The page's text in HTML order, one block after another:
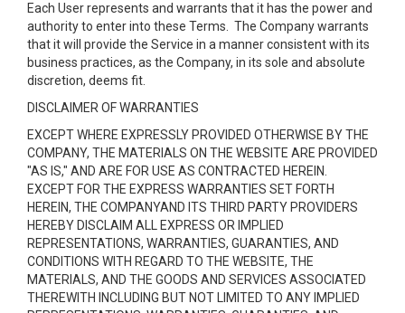
Each User represents and warrants that it has the power and
authority to enter into these Terms. The Company warrants
that it will provide the Service in a manner consistent with its
business practices, as the Company, in its sole and absolute
discretion, deems fit.
DISCLAIMER OF WARRANTIES
EXCEPT WHERE EXPRESSLY PROVIDED OTHERWISE BY THE
COMPANY, THE MATERIALS ON THE WEBSITE ARE PROVIDED
"AS IS," AND ARE FOR USE AS CONTRACTED HEREIN.
EXCEPT FOR THE EXPRESS WARRANTIES SET FORTH
HEREIN, THE COMPANYAND ITS THIRD PARTY PROVIDERS
HEREBY DISCLAIM ALL EXPRESS OR IMPLIED
REPRESENTATIONS, WARRANTIES, GUARANTIES, AND
CONDITIONS WITH REGARD TO THE WEBSITE, THE
MATERIALS, AND THE GOODS AND SERVICES ASSOCIATED
THEREWITH INCLUDING BUT NOT LIMITED TO ANY IMPLIED